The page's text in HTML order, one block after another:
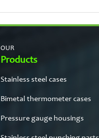
OUR
Products
Stainless steel cases
Bimetal thermometer cases
Pressure gauge housings